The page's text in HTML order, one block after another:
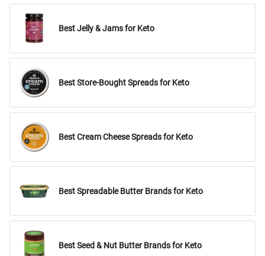
Best Jelly & Jams for Keto
Best Store-Bought Spreads for Keto
Best Cream Cheese Spreads for Keto
Best Spreadable Butter Brands for Keto
Best Seed & Nut Butter Brands for Keto